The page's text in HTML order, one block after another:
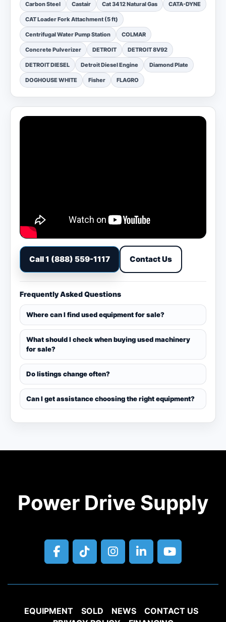
Carbon Steel Castair Cat 3412 Natural Gas CATA-DYNE
CAT Loader Fork Attachment (5 ft)
Centrifugal Water Pump Station COLMAR
Concrete Pulverizer DETROIT DETROIT 8V92
DETROIT DIESEL Detroit Diesel Engine Diamond Plate
DOGHOUSE WHITE Fisher FLAGRO
Call 1 (888) 559-1117 Contact Us
Frequently Asked Questions
Where can I find used equipment for sale?
What should I check when buying used machinery
for sale?
Do listings change often?
Can I get assistance choosing the right equipment?
Power Drive Supply
facebook
tiktokinstagram
linkedinyoutube
EQUIPMENT SOLD NEWS
CONTACT US